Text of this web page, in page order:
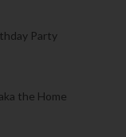
Party
the Home